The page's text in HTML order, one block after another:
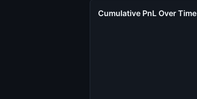
Cumulative PnL Over Time